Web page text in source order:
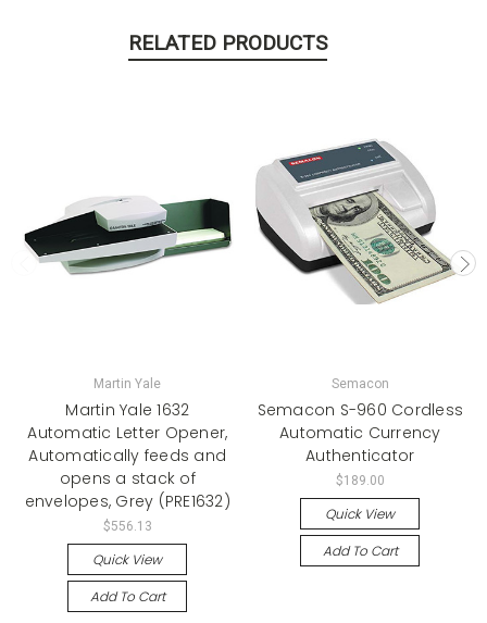
RELATED PRODUCTS
Martin Yale
Martin Yale 1632
Automatic Letter Opener,
Automatically feeds and
opens a stack of
envelopes, Grey (PRE1632)
$556.13
Quick View
Add To Cart
Semacon
Semacon S-960 Cordless
Automatic Currency
Authenticator
$189.00
Quick View
Add To Cart